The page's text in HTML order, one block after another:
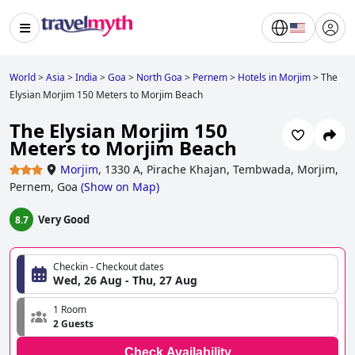
World>Asia >India >Goa > North Goa > Pernem> Hotels in Morjim>The
Elysian Morjim 150 Meters to Morjim Beach
The Elysian Morjim 150
Meters to Morjim Beach
Morjim, 1330 A, Pirache Khajan, Tembwada, Morjim,
Pernem, Goa (Show on Map)
8.7 Very Good
Checkin - Checkout dates
Wed, 26 Aug - Thu, 27 Aug
1 Room
2 Guests
Check Availability